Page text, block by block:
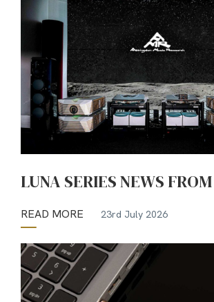
LUNA SERIES NEWS
READ MORE 23rd July 2026